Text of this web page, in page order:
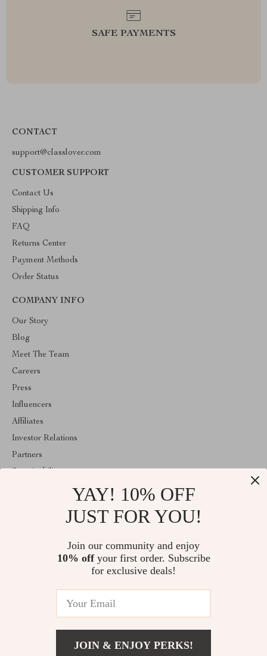
SAFE PAYMENTS
CONTACT
support@classlover.com
CUSTOMER SUPPORT
Contact Us
Shipping Info
FAQ
Returns Center
Payment Methods
Order Status
COMPANY INFO
Our Story
Blog
Meet The Team
Careers
Press
Influencers
Affiliates
Investor Relations
Partners
Welcome to classlover.com. From day one our team keeps
bringing together the finest materials and stunning design to create
something very special for you. All our products are developed
© 2026. All Rights Reserved
YAY! 10% OFF
JUST FOR YOU!
Join our community and enjoy
10% offyour first order. Subscribe
for exclusive deals!
JOIN & ENJOY PERKS!